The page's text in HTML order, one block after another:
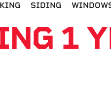
SIDING
1